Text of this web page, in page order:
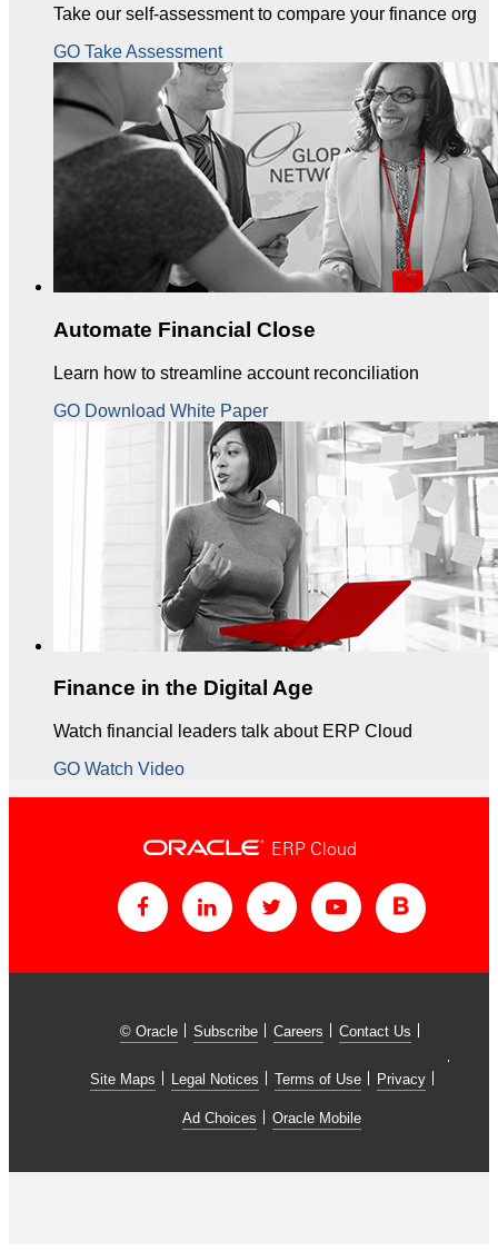
Take our self-assessment to compare your finance org
GO Take Assessment
Automate Financial Close
Learn how to streamline account reconciliation
GO Download White Paper
Finance in the Digital Age
Watch financial leaders talk about ERP Cloud
GO Watch Video
ERP Cloud
© Oracle Subscribe Careers Contact Us
Site Maps Legal Notices Terms of Use Privacy
Ad Choices Oracle Mobile